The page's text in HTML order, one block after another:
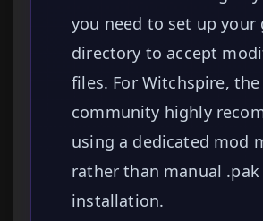
you need to set up your
directory to accept
files. For Witchspire, the
community highly
using a dedicated mod
rather than manual .pak
installation.